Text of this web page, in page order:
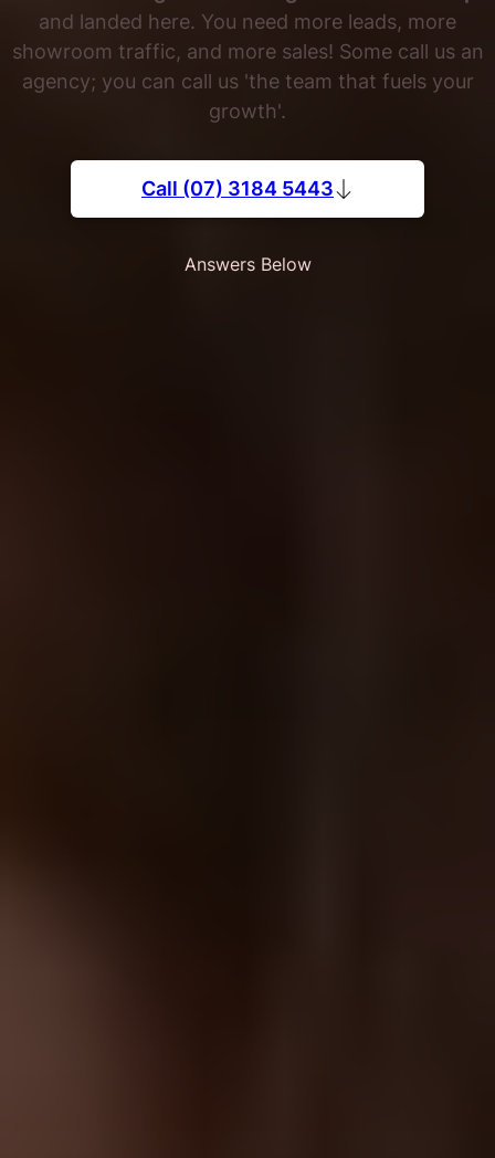
and landed here. You need more leads, more
showroom traffic, and more sales! Some call us an
agency; you can call us 'the team that fuels your
growth'.
Call (07) 3184 5443
Answers Below